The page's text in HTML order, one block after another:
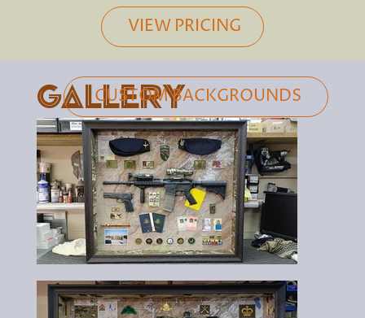
VIEW PRICING
GALLERY
CUSTOM BACKGROUNDS